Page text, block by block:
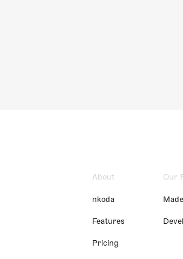
About
nkoda
Features
Pricing
Our